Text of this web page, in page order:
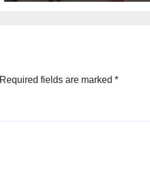
Required fields are marked *